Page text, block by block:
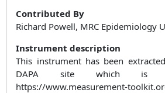
Contributed By
Richard Powell, MRC Epidemiology
Instrument description
This instrument has been
DAPA site which is
https://www.measurement-